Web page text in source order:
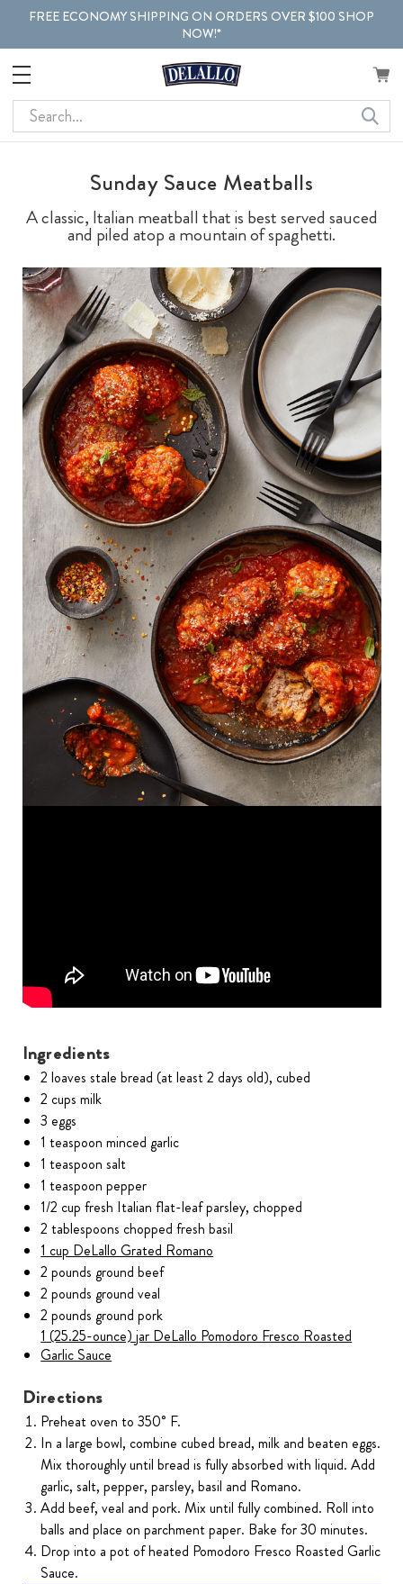
FREE ECONOMY SHIPPING ON ORDERS OVER $100 SHOP
NOW!*
Search
Sunday Sauce Meatballs
A classic, Italian meatball that is best served sauced
and piled atop a mountain of spaghetti.
Ingredients
2 loaves stale bread (at least 2 days old), cubed
2 cups milk
3 eggs
1 teaspoon minced garlic
1 teaspoon salt
1 teaspoon pepper
1/2 cup fresh Italian flat-leaf parsley, chopped
2 tablespoons chopped fresh basil
1 cup DeLallo Grated Romano
2 pounds ground beef
2 pounds ground veal
2 pounds ground pork
1 (25.25-ounce) jar DeLallo Pomodoro Fresco Roasted
Garlic Sauce
Directions
Preheat oven to 350˚ F.
In a large bowl, combine cubed bread, milk and beaten eggs.
Mix thoroughly until bread is fully absorbed with liquid. Add
garlic, salt, pepper, parsley, basil and Romano.
Add beef, veal and pork. Mix until fully combined. Roll into
balls and place on parchment paper. Bake for 30 minutes.
Drop into a pot of heated Pomodoro Fresco Roasted Garlic
Sauce.